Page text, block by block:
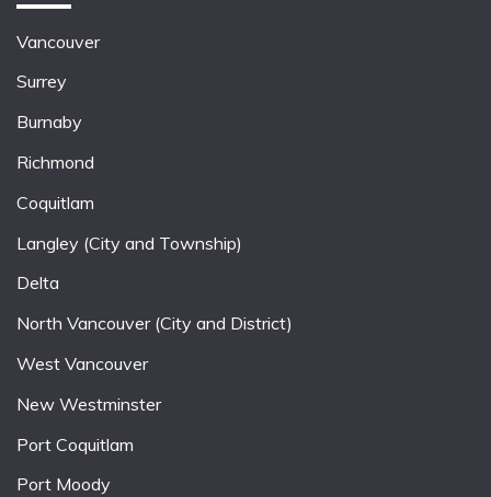
Vancouver
Surrey
Burnaby
Richmond
Coquitlam
Langley (City and Township)
Delta
North Vancouver (City and District)
West Vancouver
New Westminster
Port Coquitlam
Port Moody